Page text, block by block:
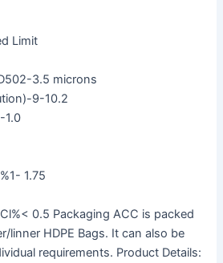
Limit
3.5 microns
9-10.2
1.0
1.75
0.5 Packaging ACC is packed
linner HDPE Bags. It can also be
requirements. Product Details: